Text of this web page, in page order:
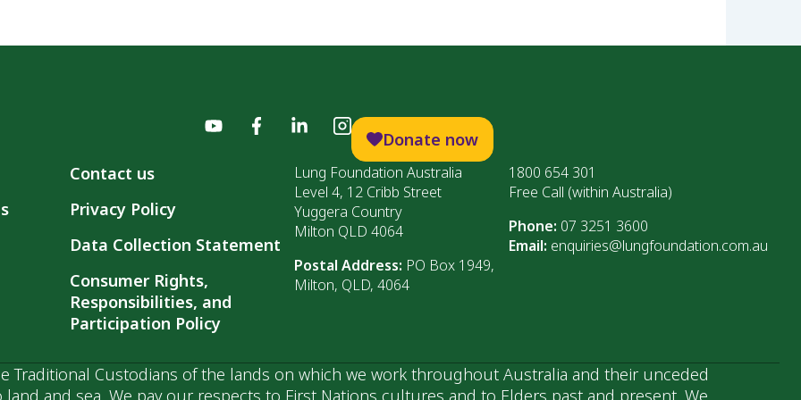
Donate now
Contact us
Privacy Policy
Data Collection Statement
Consumer Rights,
Responsibilities, and
Participation Policy
Lung Foundation Australia
Level 4, 12 Cribb Street
Yuggera Country
Milton QLD 4064
Postal Address: PO Box 1949,
Milton, QLD, 4064
1800 654 301
Free Call (within Australia)
Phone: 07 3251 3600
Email: enquiries@lungfoundation.com.au
Traditional Custodians of the lands on which we work throughout Australia and their unceded
and sea. We pay our respects to First Nations cultures and to Elders past and present. We